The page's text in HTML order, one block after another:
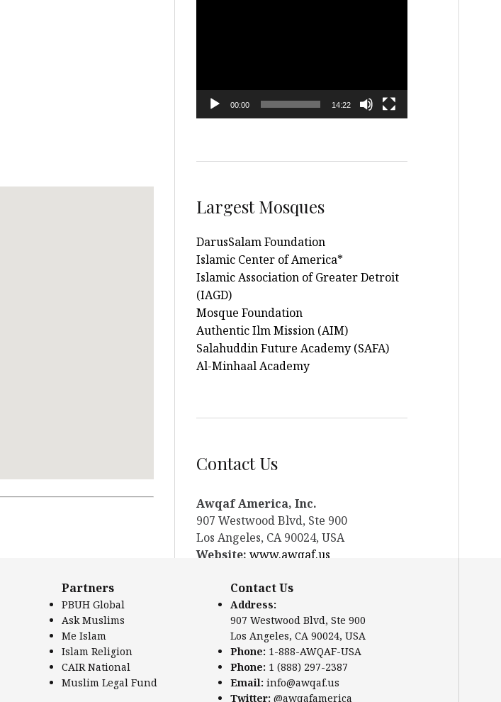
00:00 14:22
Largest Mosques
DarusSalam Foundation
Islamic Center of America*
Islamic Association of Greater Detroit
(IAGD)
Mosque Foundation
Authentic Ilm Mission (AIM)
Salahuddin Future Academy (SAFA)
Al-Minhaal Academy
Contact Us
Awqaf America, Inc.
907 Westwood Blvd, Ste 900
Los Angeles, CA 90024, USA
Website: www.awqaf.us
Phone: +1-888-297-2387
Email:info@awqaf.us
Twitter: @awqafamerica
Partners
PBUH Global
Ask Muslims
Me Islam
Islam Religion
CAIR National
Muslim Legal Fund
Contact Us
Address:
907 Westwood Blvd, Ste 900
Los Angeles, CA 90024, USA
Phone: 1-888-AWQAF-USA
Phone: 1 (888) 297-2387
Email: info@awqaf.us
Twitter: @awqafamerica